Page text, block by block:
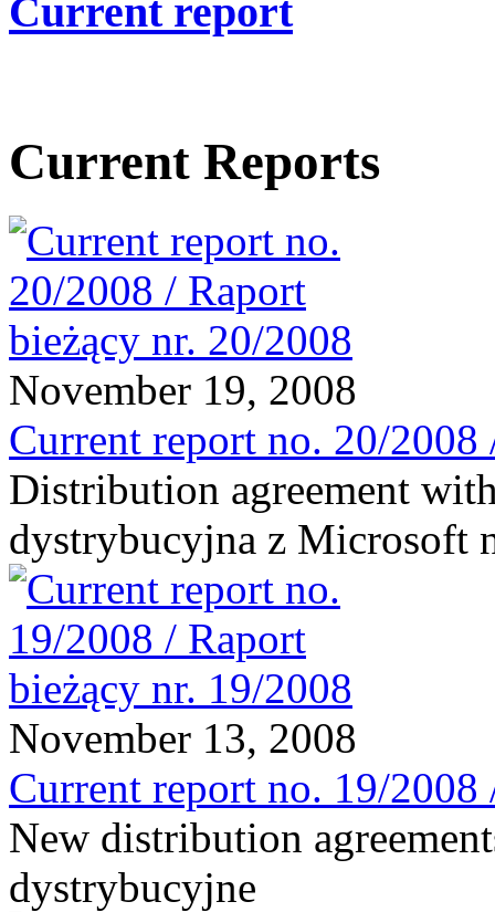
Current report
Current Reports
November 19, 2008
Current report no. 20/
Distribution agreement
dystrybucyjna z Microsoft
November 13, 2008
Current report no. 19/
New distribution
dystrybucyjne